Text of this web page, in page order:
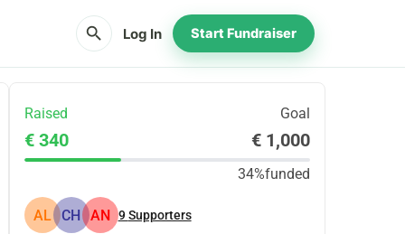
search Log In Start Fundraiser
Raised Goal
€ 340 € 1,000
34%funded
AL CH AN 9Supporters